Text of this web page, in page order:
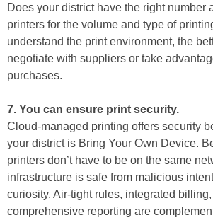
Does your district have the right number
printers for the volume and type of
understand the print environment, the
negotiate with suppliers or take
purchases.
7. You can ensure print security.
Cloud-managed printing offers security
your district is Bring Your Own Device.
printers don’t have to be on the same
infrastructure is safe from malicious
curiosity. Air-tight rules, integrated billing,
comprehensive reporting are